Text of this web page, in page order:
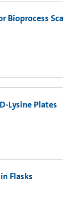
Bioprocess
Lysine Plates
Flasks